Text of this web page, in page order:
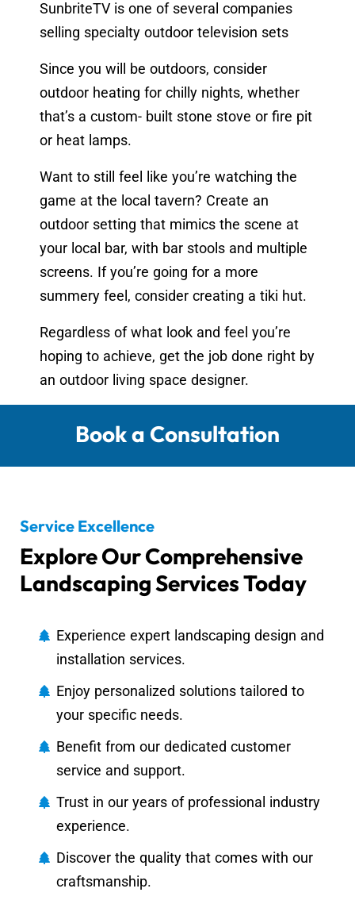
SunbriteTV is one of several companies
selling specialty outdoor television sets
Since you will be outdoors, consider
outdoor heating for chilly nights, whether
that’s a custom- built stone stove or fire pit
or heat lamps.
Want to still feel like you’re watching the
game at the local tavern? Create an
outdoor setting that mimics the scene at
your local bar, with bar stools and multiple
screens. If you’re going for a more
summery feel, consider creating a tiki hut.
Regardless of what look and feel you’re
hoping to achieve, get the job done right by
an outdoor living space designer.
Book a Consultation
Service Excellence
Explore Our Comprehensive
Landscaping Services Today
Experience expert landscaping design and
installation services.
Enjoy personalized solutions tailored to
your specific needs.
Benefit from our dedicated customer
service and support.
Trust in our years of professional industry
experience.
Discover the quality that comes with our
craftsmanship.